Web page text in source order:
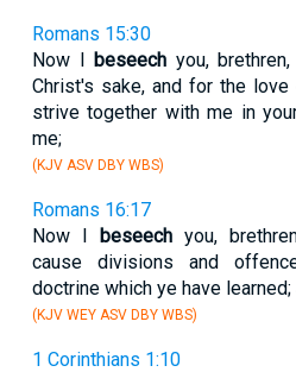
Romans 15:30
Now Ibeseech you,
Christ's sake, and for the
strive together with me in
me;
(KJV ASV DBY WBS)
Romans 16:17
Now I beseechyou,
cause divisions and
doctrine which ye have learned;
(KJV WEY ASV DBY WBS)
1 Corinthians 1:10